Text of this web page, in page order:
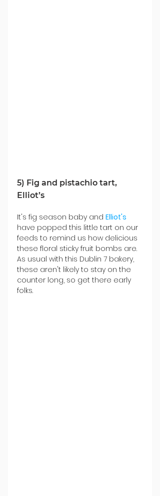
5) Fig and pistachio tart,
Elliot’s
It's fig season baby and Elliot's
have popped this little tart on our
feeds to remind us how delicious
these floral sticky fruit bombs are.
As usual with this Dublin 7 bakery,
these aren't likely to stay on the
counter long, so get there early
folks.